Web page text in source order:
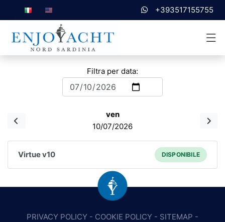
+393517155755
Filtra per data:
ven
10/07/2026
Virtue v10 DISPONIBILE
PRIVACY POLICY - COOKIE POLICY - SITEMAP -